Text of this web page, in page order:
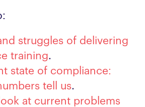
struggles of delivering
training.
state of compliance:
tell us.
at current problems